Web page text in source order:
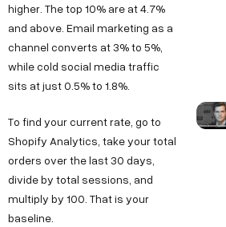
higher. The top 10% are at 4.7%
and above. Email marketing as a
channel converts at 3% to 5%,
while cold social media traffic
sits at just 0.5% to 1.8%.
To find your current rate, go to
Shopify Analytics, take your total
orders over the last 30 days,
divide by total sessions, and
multiply by 100. That is your
baseline.